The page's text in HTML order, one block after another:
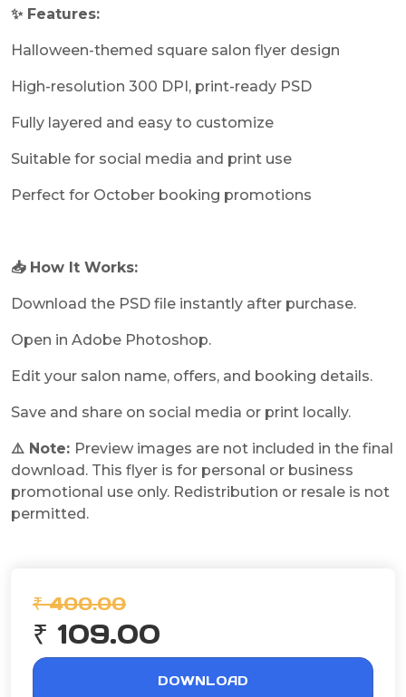
✨ Features:
Halloween-themed square salon flyer design
High-resolution 300 DPI, print-ready PSD
Fully layered and easy to customize
Suitable for social media and print use
Perfect for October booking promotions
📥 How It Works:
Download the PSD file instantly after purchase.
Open in Adobe Photoshop.
Edit your salon name, offers, and booking details.
Save and share on social media or print locally.
⚠️ Note: Preview images are not included in the final
download. This flyer is for personal or business
promotional use only. Redistribution or resale is not
permitted.
₹ 400.00
₹ 109.00
DOWNLOAD